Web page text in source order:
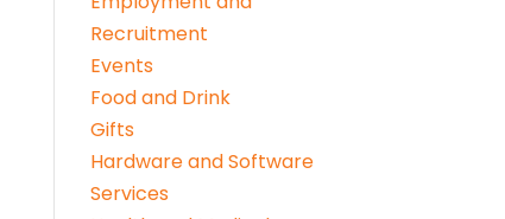
Recruitment
Events
Food and Drink
Gifts
Hardware and Software
Services